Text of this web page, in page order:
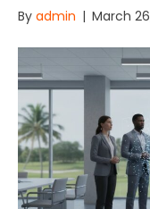
By admin | March